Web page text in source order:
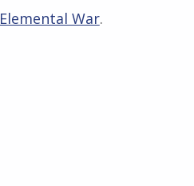
Elemental War.